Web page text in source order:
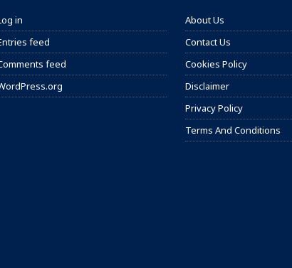
in
feed
feed
About Us
Contact Us
Cookies Policy
Disclaimer
Privacy Policy
Terms And Conditions